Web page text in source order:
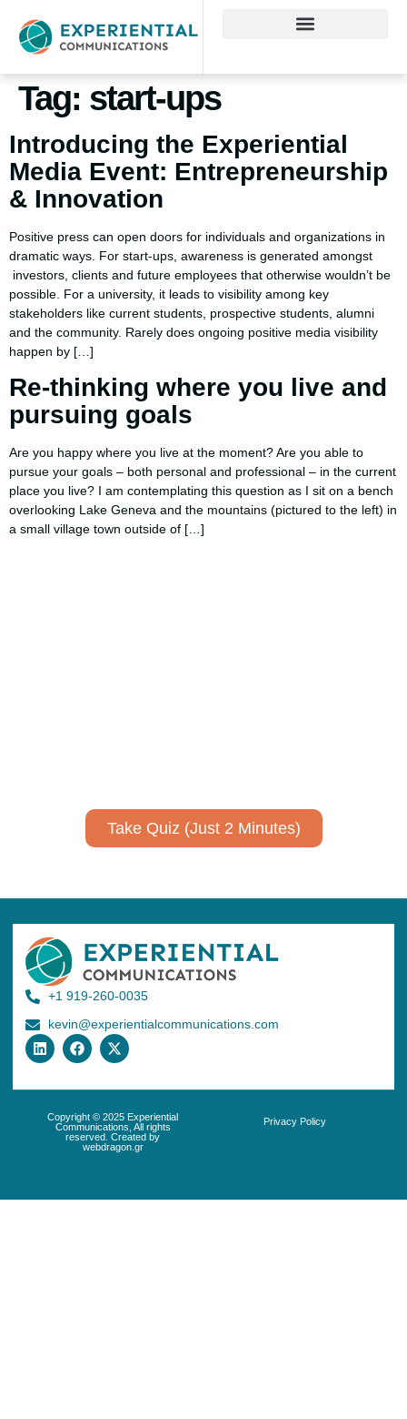
Tag: start-ups
Introducing the Experiential
Media Event: Entrepreneurship
& Innovation
Positive press can open doors for individuals and organizations in
dramatic ways. For start-ups, awareness is generated amongst
investors, clients and future employees that otherwise wouldn’t be
possible. For a university, it leads to visibility among key
stakeholders like current students, prospective students, alumni
and the community. Rarely does ongoing positive media visibility
happen by […]
Re-thinking where you live and
pursuing goals
Are you happy where you live at the moment? Are you able to
pursue your goals – both personal and professional – in the current
place you live? I am contemplating this question as I sit on a bench
overlooking Lake Geneva and the mountains (pictured to the left) in
a small village town outside of […]
Take Quiz (Just 2 Minutes)
+1 919-260-0035
kevin@experientialcommunications.com
Copyright © 2025 Experiential
Communications, All rights
reserved. Created by
webdragon.gr
Privacy Policy